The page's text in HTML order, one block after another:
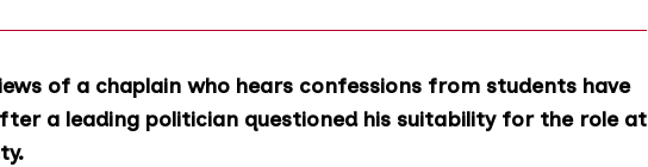
of a chaplain who hears confessions from students have
a leading politician questioned his suitability for the role at